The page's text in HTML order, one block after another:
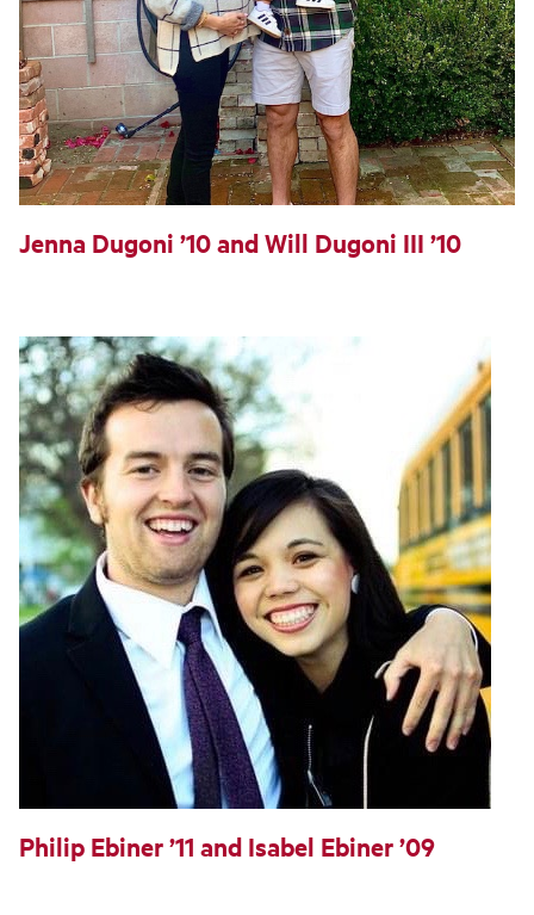
Jenna Dugoni ’10 and Will Dugoni III ’10
Philip Ebiner ’11 and Isabel Ebiner ’09